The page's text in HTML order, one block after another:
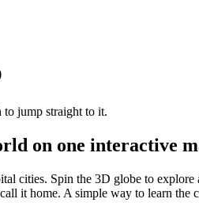
to jump straight to it.
on one interactive
cities. Spin the 3D globe to
it home. A simple way to learn the